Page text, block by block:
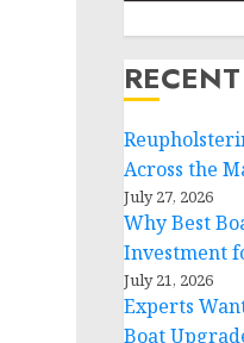
Across the
July 27, 2026
Why Best
Investment
July 21, 2026
Experts
Boat